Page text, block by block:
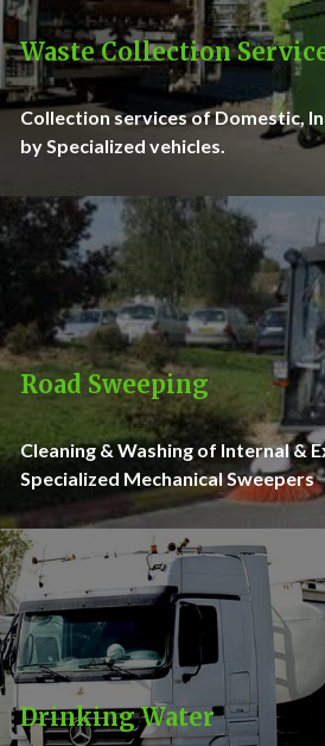
Waste Collection
Collection services of Domestic,
by Specialized vehicles.
Road Sweeping
Cleaning & Washing of Internal &
Specialized Mechanical Sweepers
Drinking Water